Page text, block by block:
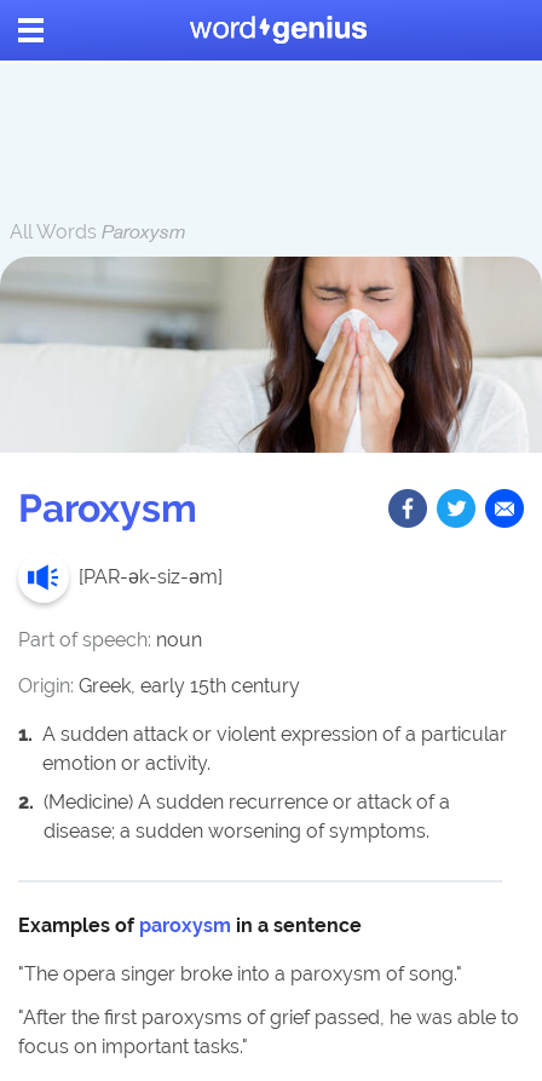
All Words Paroxysm
Paroxysm
[PAR-ək-siz-əm]
Part of speech: noun
Origin: Greek, early 15th century
1. A sudden attack or violent expression of a particular
emotion or activity.
2. (Medicine) A sudden recurrence or attack of a
disease; a sudden worsening of symptoms.
Examples of paroxysm in a sentence
"The opera singer broke into a paroxysm of song."
"After the first paroxysms of grief passed, he was able to
focus on important tasks."